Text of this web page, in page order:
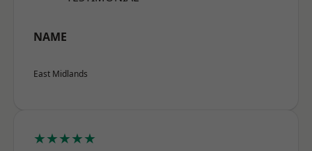
NAME
East Midlands
★★★★★